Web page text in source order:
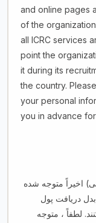
and online pages
of the
all ICRC services
point the
it during its
the country.
your personal
you in advance
اخیراً متوجه شده
دریافت پول
لطفاً ، متوجه